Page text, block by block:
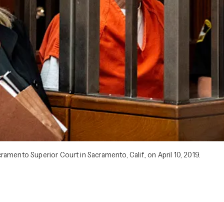
Superior Court in Sacramento, Calif., on April 10, 2019.